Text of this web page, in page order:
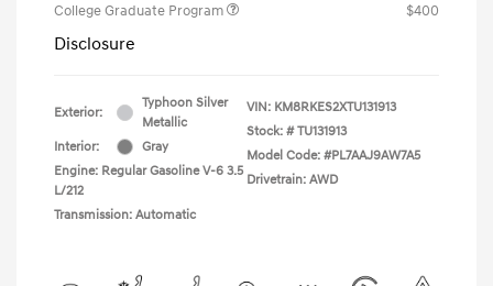
College Graduate Program
$400
Disclosure
Exterior:
Typhoon Silver
Metallic
Interior:
Gray
Engine: Regular Gasoline V-6 3.5
L/212
Transmission: Automatic
VIN: KM8RKES2XTU131913
Stock: # TU131913
Model Code: #PL7AAJ9AW7A5
Drivetrain: AWD